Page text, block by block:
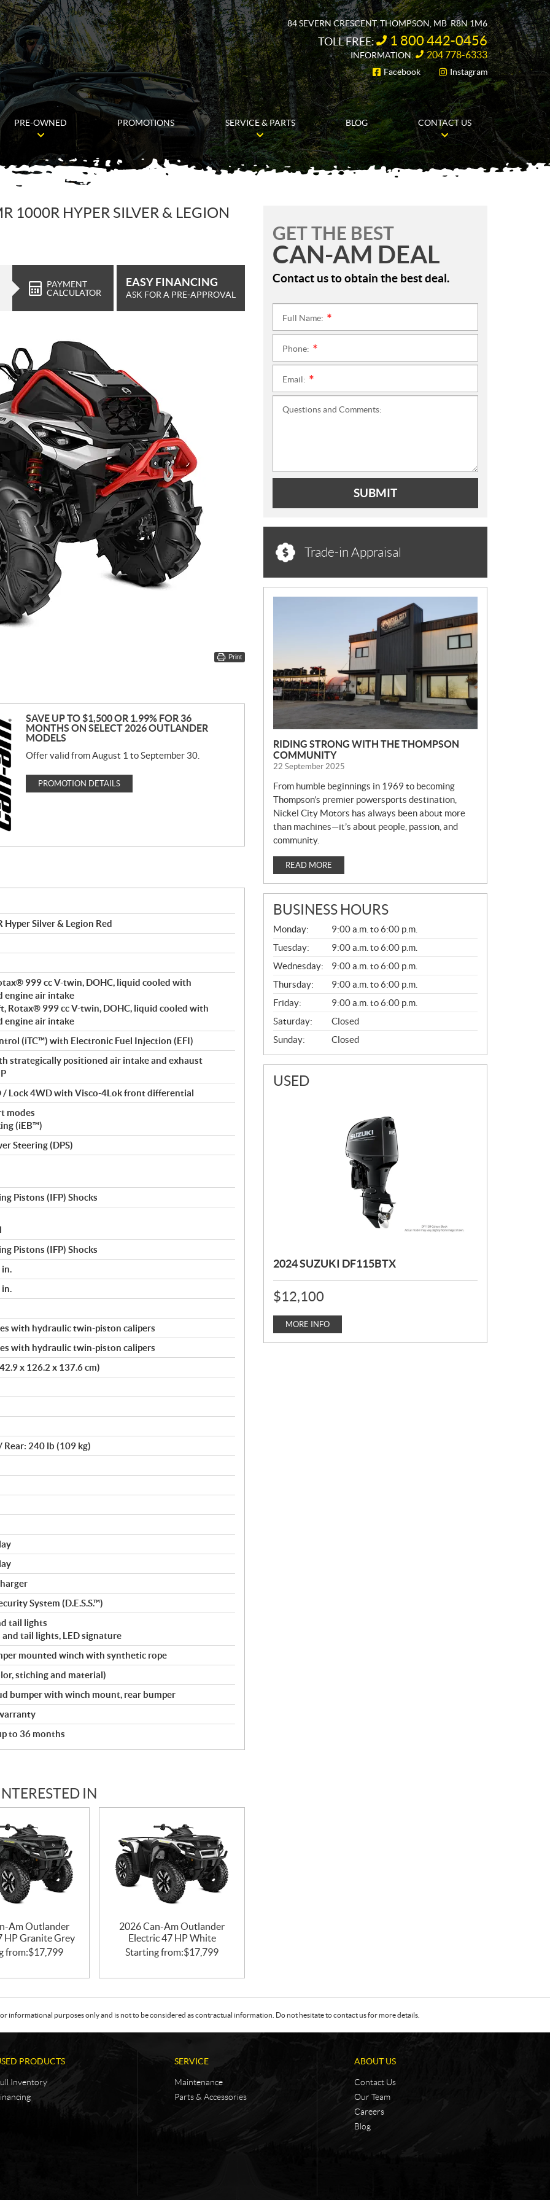
84 SEVERN CRESCENT,THOMPSON , MB R8N 1M6
TOLL FREE: 1 800 442-0456
INFORMATION: 204 778-6333
FOLLOW US
Facebook Instagram
PRE-OWNED PROMOTIONS SERVICE & PARTS BLOG CONTACT US
1000R HYPER SILVER & LEGION
PAYMENT
CALCULATOR
EASY FINANCING
ASK FOR A PRE-APPROVAL
Print
SAVE UP TO $1,500 OR 1.99% FOR 36
MONTHS ON SELECT 2026 OUTLANDER
MODELS
Offer valid from August 1 to September 30.
PROMOTION DETAILS
Silver & Legion Red
999 cc V-twin, DOHC, liquid cooled with
engine air intake
Rotax® 999 cc V-twin, DOHC, liquid cooled with
engine air intake
(iTC™️) with Electronic Fuel Injection (EFI)
strategically positioned air intake and exhaust
/ Lock 4WD with Visco-4Lok front differential
modes
(iEB™)
Steering (DPS)
Pistons (IFP) Shocks
Pistons (IFP) Shocks
in.
in.
with hydraulic twin-piston calipers
with hydraulic twin-piston calipers
x 126.2 x 137.6 cm)
Rear: 240 lb (109 kg)
System (D.E.S.S.™)
tail lights
tail lights, LED signature
mounted winch with synthetic rope
stiching and material)
bumper with winch mount, rear bumper
to 36 months
IN
Am Outlander
HP Granite Grey
from:$17,799
2026 Can-Am Outlander
Electric 47 HP White
Starting from:$17,799
GET THE BEST
CAN-AM DEAL
Contact us to obtain the best deal.
Full Name:
Phone:
Email:
Questions and Comments:
SUBMIT
Trade-in Appraisal
RIDING STRONG WITH THE THOMPSON
COMMUNITY
22 September 2025
From humble beginnings in 1969 to becoming
Thompson’s premier powersports destination,
Nickel City Motors has always been about more
than machines—it’s about people, passion, and
community.
READ MORE
BUSINESS HOURS
G
E
N
E
R
A
L
Monday:
9:00 a.m. to 6:00 p.m.
Tuesday:
9:00 a.m. to 6:00 p.m.
Wednesday:
9:00 a.m. to 6:00 p.m.
Thursday:
9:00 a.m. to 6:00 p.m.
Friday:
9:00 a.m. to 6:00 p.m.
Saturday:
Closed
Sunday:
Closed
USED
2024 SUZUKI DF115BTX
P
R
I
E
:
$12,100
MORE INFO
informational purposes only and is not to be considered as contractual information. Do not hesitate to contact us for more details.
PRODUCTS
Inventory
SERVICE
Maintenance
Parts & Accessories
ABOUT US
Contact Us
Our Team
Careers
Blog